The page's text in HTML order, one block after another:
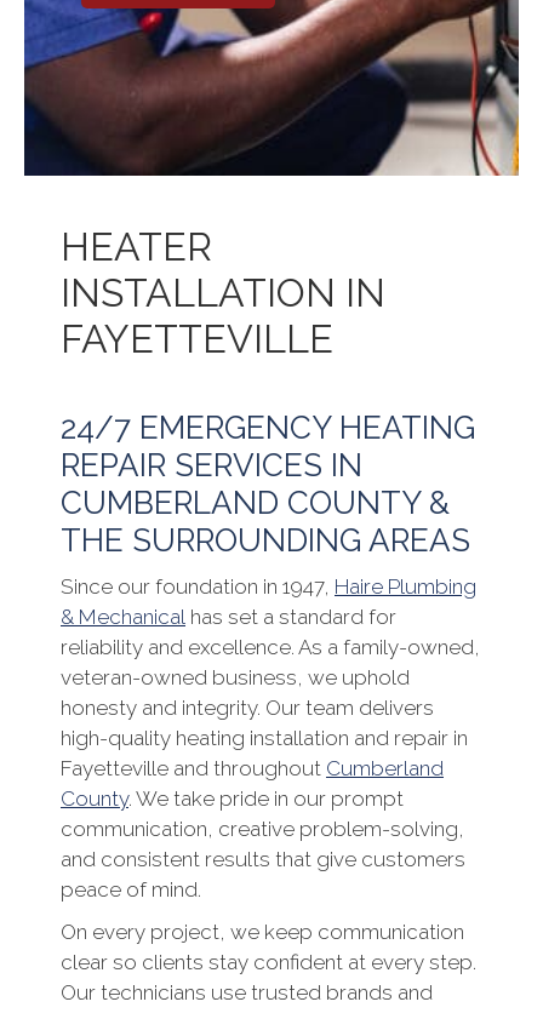
HEATER
INSTALLATION IN
FAYETTEVILLE
24/7 EMERGENCY HEATING
REPAIR SERVICES IN
CUMBERLAND COUNTY &
THE SURROUNDING AREAS
Since our foundation in 1947, Haire Plumbing
& Mechanical has set a standard for
reliability and excellence. As a family-owned,
veteran-owned business, we uphold
honesty and integrity. Our team delivers
high-quality heating installation and repair in
Fayetteville and throughout Cumberland
County. We take pride in our prompt
communication, creative problem-solving,
and consistent results that give customers
peace of mind.
On every project, we keep communication
clear so clients stay confident at every step.
Our technicians use trusted brands and